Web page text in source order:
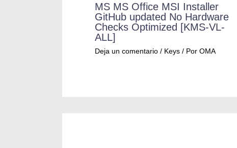
MS MS Office MSI Installer
GitHub updated No Hardware
Checks Optimized [KMS-VL-
ALL]
Deja un comentario / Keys / Por OMA